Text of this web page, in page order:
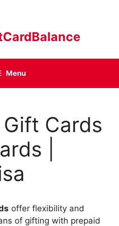
Menu
Cards
|
offer flexibility and
of gifting with prepaid